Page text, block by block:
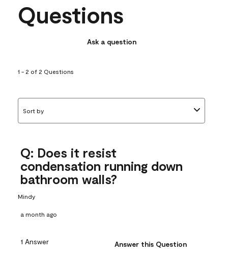
Questions
Ask a question
1 - 2 of 2 Questions
Sort by
Q: Does it resist
condensation running down
bathroom walls?
Mindy
a month ago
1 Answer Answer this Question